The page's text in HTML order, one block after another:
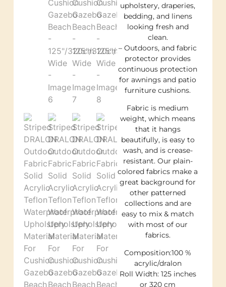
upholstery, draperies,
bedding, and linens
looking fresh and
clean.
– Outdoors, and fabric
protector provides
continuous protection
for awnings and patio
furniture cushions.
Fabric is medium
weight, which means
that it hangs
beautifully, is easy to
wash, and is crease-
resistant. Our plain-
colored fabrics make a
great background for
other patterned
collections and are
easy to mix & match
with most of our
fabrics.
Composition:100 %
acrylic/dralon
Roll Width: 125 inches
or 320 cm